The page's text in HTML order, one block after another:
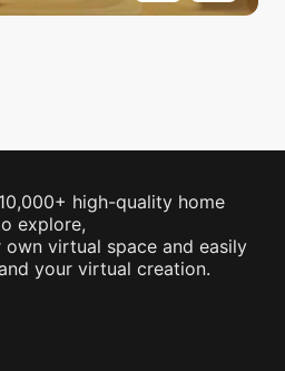
high-quality home
explore,
virtual space and easily
your virtual creation.